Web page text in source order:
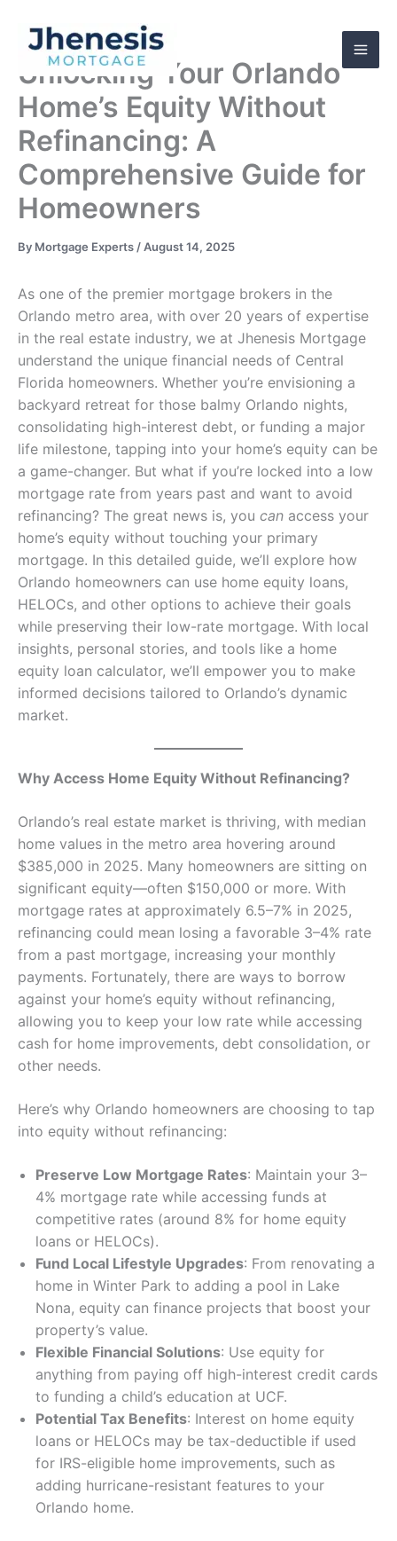
content
Unlocking Your Orlando
Home’s Equity Without
Refinancing: A
Comprehensive Guide for
Homeowners
By Mortgage Experts /August 14, 2025
As one of the premier mortgage brokers in the
Orlando metro area, with over 20 years of expertise
in the real estate industry, we at Jhenesis Mortgage
understand the unique financial needs of Central
Florida homeowners. Whether you’re envisioning a
backyard retreat for those balmy Orlando nights,
consolidating high-interest debt, or funding a major
life milestone, tapping into your home’s equity can be
a game-changer. But what if you’re locked into a low
mortgage rate from years past and want to avoid
refinancing? The great news is, you can access your
home’s equity without touching your primary
mortgage. In this detailed guide, we’ll explore how
Orlando homeowners can use home equity loans,
HELOCs, and other options to achieve their goals
while preserving their low-rate mortgage. With local
insights, personal stories, and tools like a home
equity loan calculator, we’ll empower you to make
informed decisions tailored to Orlando’s dynamic
market.
Why Access Home Equity Without Refinancing?
Orlando’s real estate market is thriving, with median
home values in the metro area hovering around
$385,000 in 2025. Many homeowners are sitting on
significant equity—often $150,000 or more. With
mortgage rates at approximately 6.5–7% in 2025,
refinancing could mean losing a favorable 3–4% rate
from a past mortgage, increasing your monthly
payments. Fortunately, there are ways to borrow
against your home’s equity without refinancing,
allowing you to keep your low rate while accessing
cash for home improvements, debt consolidation, or
other needs.
Here’s why Orlando homeowners are choosing to tap
into equity without refinancing:
Preserve Low Mortgage Rates: Maintain your 3–
4% mortgage rate while accessing funds at
competitive rates (around 8% for home equity
loans or HELOCs).
Fund Local Lifestyle Upgrades: From renovating a
home in Winter Park to adding a pool in Lake
Nona, equity can finance projects that boost your
property’s value.
Flexible Financial Solutions: Use equity for
anything from paying off high-interest credit cards
to funding a child’s education at UCF.
Potential Tax Benefits: Interest on home equity
loans or HELOCs may be tax-deductible if used
for IRS-eligible home improvements, such as
adding hurricane-resistant features to your
Orlando home.